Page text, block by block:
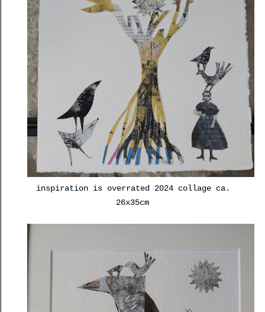
inspiration is overrated 2024 collage ca.
26x35cm